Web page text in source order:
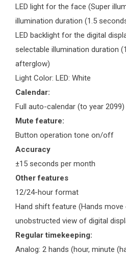
LED light for the face (Super
illumination duration (1.5
LED backlight for the digital
selectable illumination duration
afterglow)
Light Color: LED: White
Calendar:
Full auto-calendar (to year 2099)
Mute feature:
Button operation tone on/off
Accuracy
±15 seconds per month
Other features
12/24-hour format
Hand shift feature (Hands
unobstructed view of digital
Regular timekeeping:
Analog: 2 hands (hour, minute